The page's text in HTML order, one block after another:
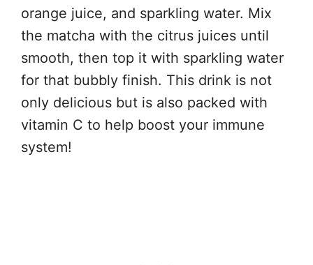
orange juice, and sparkling water. Mix
the matcha with the citrus juices until
smooth, then top it with sparkling water
for that bubbly finish. This drink is not
only delicious but is also packed with
vitamin C to help boost your immune
system!